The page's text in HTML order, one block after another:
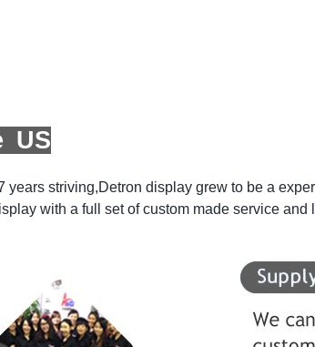
US
years striving,Detron display grew to be a
with a full set of custom made service and